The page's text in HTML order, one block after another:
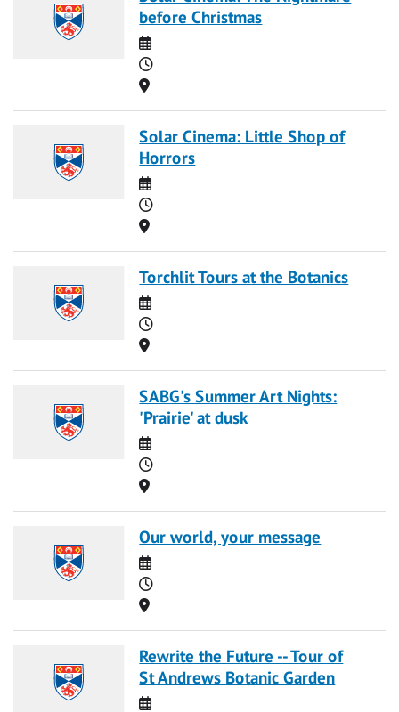
before Christmas
Date
Time
Location
Solar Cinema: Little Shop of
Horrors
Date
Time
Location
Torchlit Tours at the Botanics
Date
Time
Location
SABG's Summer Art Nights:
'Prairie' at dusk
Date
Time
Location
Our world, your message
Date
Time
Location
Rewrite the Future -- Tour of
St Andrews Botanic Garden
Date